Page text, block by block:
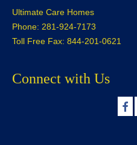
Ultimate Care Homes
Phone: 281-924-7173
Toll Free Fax: 844-201-0621
Connect with Us